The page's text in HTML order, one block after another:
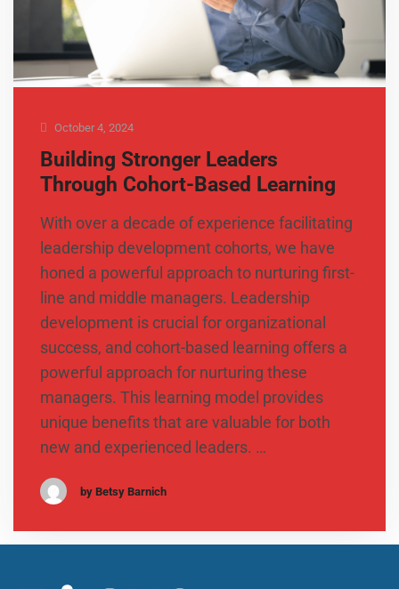
October 4, 2024
Building Stronger Leaders
Through Cohort-Based Learning
With over a decade of experience facilitating
leadership development cohorts, we have
honed a powerful approach to nurturing first-
line and middle managers. Leadership
development is crucial for organizational
success, and cohort-based learning offers a
powerful approach for nurturing these
managers. This learning model provides
unique benefits that are valuable for both
new and experienced leaders. …
by Betsy Barnich